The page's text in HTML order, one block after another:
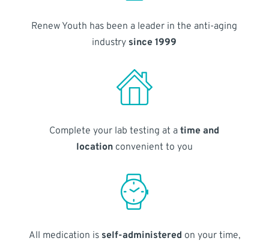
Renew Youth has been a leader in the anti-aging
industry since 1999
Complete your lab testing at atime and
locationconvenient to you
All medication is self-administered on your time,